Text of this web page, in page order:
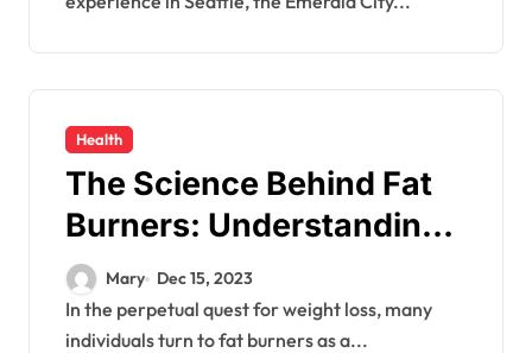
Health
The Science Behind Fat
Burners: Understanding
Their Mechanisms and
Effects
Mary Dec 15, 2023
In the perpetual quest for weight loss, many
individuals turn to fat burners as a...